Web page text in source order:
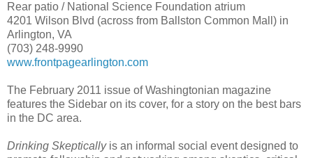
Rear patio / National Science Foundation atrium
4201 Wilson Blvd (across from Ballston Common Mall) in
Arlington, VA
(703) 248-9990
www.frontpagearlington.com
The February 2011 issue of Washingtonian magazine
features the Sidebar on its cover, for a story on the best bars
in the DC area.
Drinking Skepticallyis an informal social event designed to